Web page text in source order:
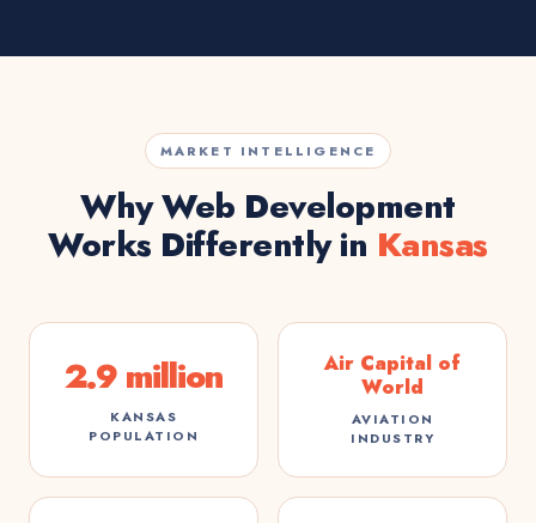
MARKET INTELLIGENCE
Why Web Development
Works Differently in Kansas
2.9 million
KANSAS
POPULATION
Air Capital of
World
AVIATION
INDUSTRY